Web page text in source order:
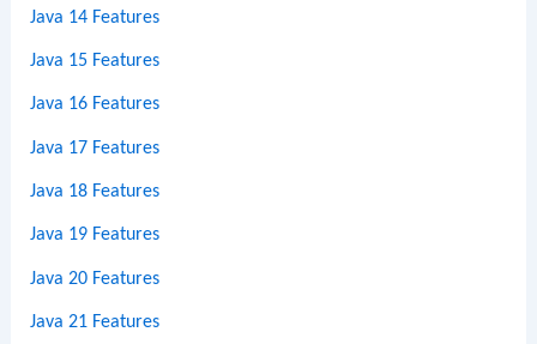
Java 14 Features
Java 15 Features
Java 16 Features
Java 17 Features
Java 18 Features
Java 19 Features
Java 20 Features
Java 21 Features